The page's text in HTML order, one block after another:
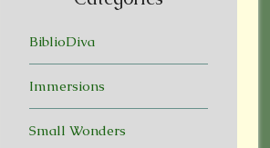
BiblioDiva
Immersions
Small Wonders